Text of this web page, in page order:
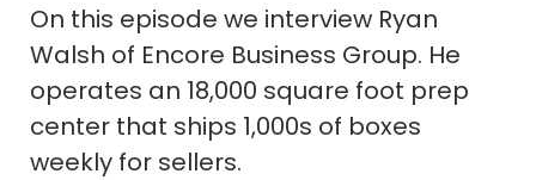
On this episode we interview Ryan
Walsh of Encore Business Group. He
operates an 18,000 square foot prep
center that ships 1,000s of boxes
weekly for sellers.